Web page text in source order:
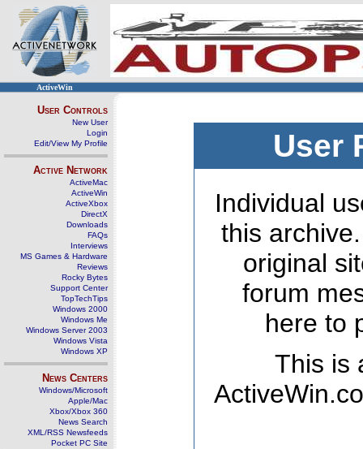
ActiveWin
User Controls
New User
Login
Edit/View My Profile
Active Network
ActiveMac
ActiveWin
ActiveXbox
DirectX
Downloads
FAQs
Interviews
MS Games & Hardware
Reviews
Rocky Bytes
Support Center
TopTechTips
Windows 2000
Windows Me
Windows Server 2003
Windows Vista
Windows XP
News Centers
Windows/Microsoft
Apple/Mac
Xbox/Xbox 360
News Search
XML/RSS Newsfeeds
Pocket PC Site
User
Individual
this
original
forum
here to
This is